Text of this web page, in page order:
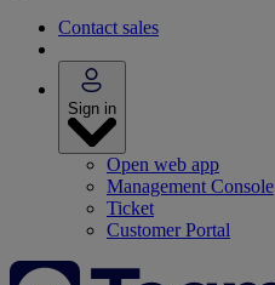
Contact sales
Sign in
Open web app
Management Console
Ticket
Customer Portal